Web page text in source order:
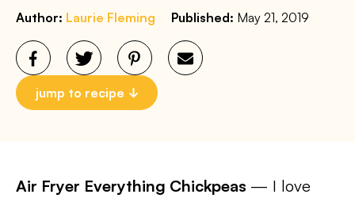
Author: Laurie Fleming Published: May 21, 2019
jump to recipe
Air Fryer Everything Chickpeas — I love